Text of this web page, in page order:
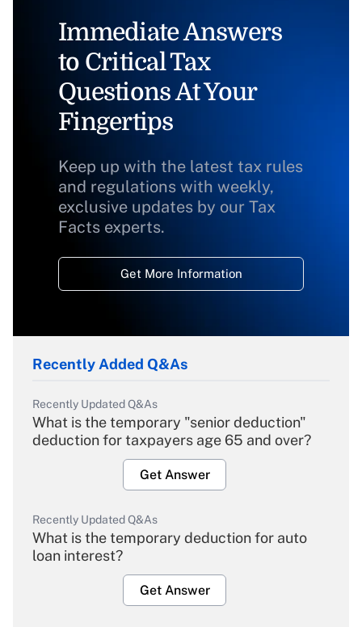
Immediate Answers
to Critical Tax
Questions At Your
Fingertips
Keep up with the latest tax rules
and regulations with weekly,
exclusive updates by our Tax
Facts experts.
Get More Information
Recently Added Q&As
Recently Updated Q&As
What is the temporary "senior deduction"
deduction for taxpayers age 65 and over?
Get Answer
Recently Updated Q&As
What is the temporary deduction for auto
loan interest?
Get Answer